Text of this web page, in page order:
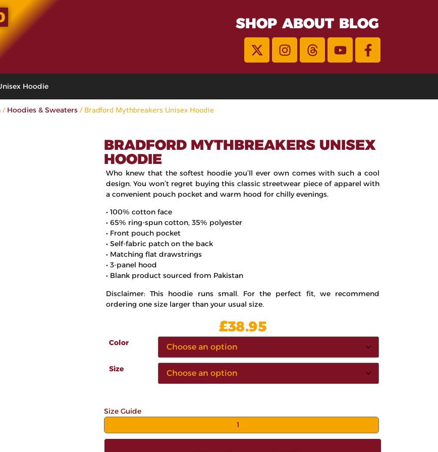
SHOP ABOUT BLOG
Hoodie
/ Hoodies & Sweaters / Bradford Mythbreakers Unisex Hoodie
BRADFORD MYTHBREAKERS UNISEX
HOODIE
Who knew that the softest hoodie you’ll ever own comes with such a cool
design. You won’t regret buying this classic streetwear piece of apparel with
a convenient pouch pocket and warm hood for chilly evenings.
• 100% cotton face
• 65% ring-spun cotton, 35% polyester
• Front pouch pocket
• Self-fabric patch on the back
• Matching flat drawstrings
• 3-panel hood
• Blank product sourced from Pakistan
Disclaimer: This hoodie runs small. For the perfect fit, we recommend
ordering one size larger than your usual size.
£38.95
Color
Size
Size Guide